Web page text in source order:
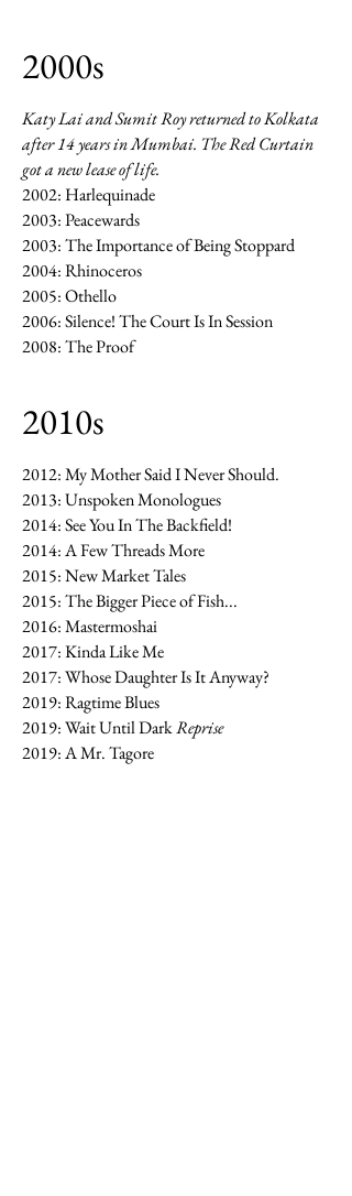
2000s
Katy Lai and Sumit Roy returned to Kolkata
after 14 years in Mumbai. The Red Curtain
got a new lease of life.
2002: Harlequinade
2003: Peacewards
2003: The Importance of Being Stoppard
2004: Rhinoceros
2005: Othello
2006: Silence! The Court Is In Session
2008: The Proof
2010s
2012: My Mother Said I Never Should.
2013: Unspoken Monologues
2014: See You In The Backfield!
2014: A Few Threads More
2015: New Market Tales
2015: The Bigger Piece of Fish...
2016: Mastermoshai
2017: Kinda Like Me
2017: Whose Daughter Is It Anyway?
2019: Ragtime Blues
2019: Wait Until DarkReprise
2019: A Mr. Tagore